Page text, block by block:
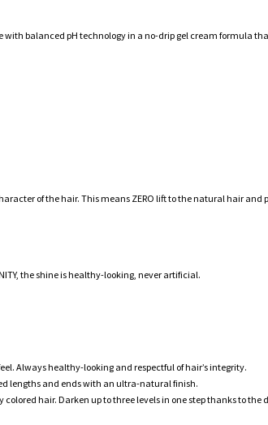
with balanced pH technology in a no-drip gel cream
of the hair. This means ZERO lift to the natural hair
the shine is healthy-looking, never artificial.
Always healthy-looking and respectful of hair’s integrity.
lengths and ends with an ultra-natural finish.
hair. Darken up to three levels in one step thanks to the